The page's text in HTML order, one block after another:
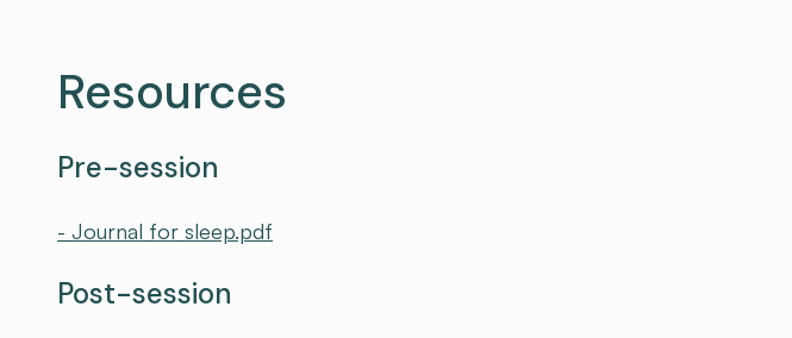
Resources
Pre-session
- Journal for sleep.pdf
Post-session